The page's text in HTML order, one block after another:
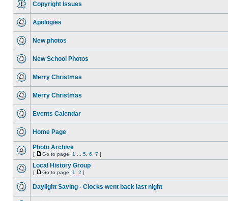
Copyright Issues
Apologies
New photos
New School Photos
Merry Christmas
Merry Christmas
Events Calendar
Home Page
Photo Archive
[ Go to page: 1 5 6 7 ]
Local History Group
[ Go to page: 1 2 ]
Daylight Saving - Clocks went back last night